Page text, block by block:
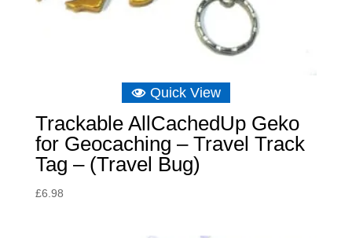
Quick View
Trackable AllCachedUp Geko
for Geocaching – Travel Track
Tag – (Travel Bug)
£6.98